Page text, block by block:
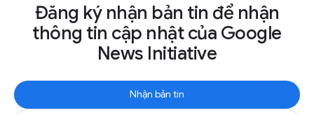
Đăng ký nhận bản tin để nhận
thông tin cập nhật của Google
News Initiative
Nhận bản tin